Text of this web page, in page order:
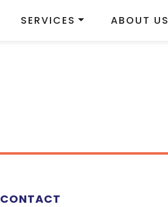
SERVICES ABOUT US
CONTACT